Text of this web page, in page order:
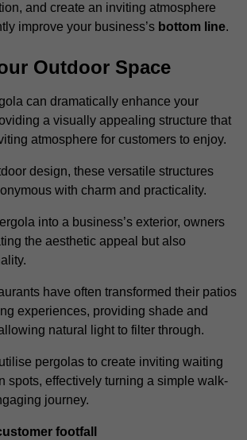
and create an inviting atmosphere
improve your business’s bottom line.
Outdoor Space
can dramatically enhance your
a visually appealing structure that
atmosphere for customers to enjoy.
design, these versatile structures
with charm and practicality.
into a business’s exterior, owners
the aesthetic appeal but also
have often transformed their patios
experiences, providing shade and
natural light to filter through.
pergolas to create inviting waiting
spots, effectively turning a simple walk-
journey.
footfall